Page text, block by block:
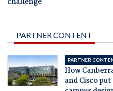
PARTNER CONTENT
PARTNER
How
and Cisco